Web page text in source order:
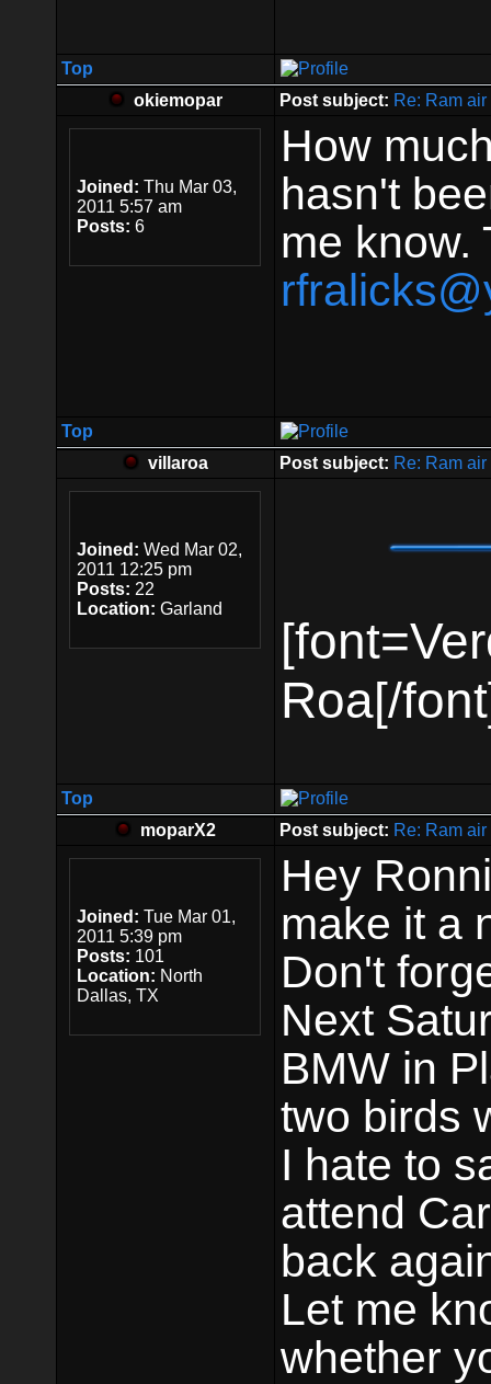
Top
okiemopar
Post subject: Re: Ram
Joined: Thu Mar 03,
2011 5:57 am
Posts: 6
How
hasn't
me know.
Top
villaroa
Post subject: Re: Ram
Joined: Wed Mar 02,
2011 12:25 pm
Posts: 22
Location: Garland
Roa[/
Top
moparX2
Post subject: Re: Ram
Joined: Tue Mar 01,
2011 5:39 pm
Posts: 101
Location: North
Dallas, TX
Hey
make it a
Don't
Next
BMW in
two birds
I hate to
attend
back
Let me
whether